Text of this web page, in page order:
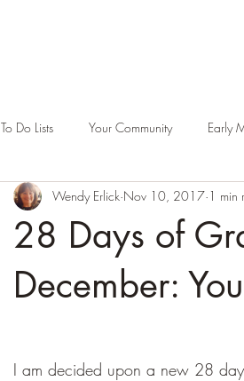
To Do Lists Your Community Early
28 Days of
December:
Wendy Erlick Nov 10, 2017 1 min
I am decided upon a new 28